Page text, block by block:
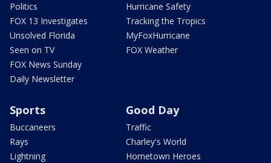
Politics
FOX 13 Investigates
Unsolved Florida
Seen on TV
FOX News Sunday
Daily Newsletter
Hurricane Safety
Tracking the Tropics
MyFoxHurricane
FOX Weather
Sports
Buccaneers
Rays
Lightning
Good Day
Traffic
Charley's World
Hometown Heroes